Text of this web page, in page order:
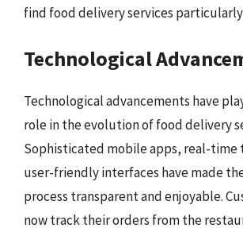
find food delivery services
Technological
Technological advancements have
role in the evolution of food delivery
Sophisticated mobile apps, real-time
user-friendly interfaces have made
process transparent and enjoyable.
now track their orders from the